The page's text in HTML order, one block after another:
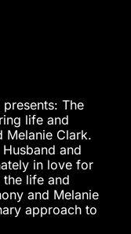
The
life and
Melanie Clark.
and
in love for
life and
and Melanie
approach to